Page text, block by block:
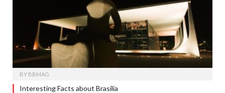
BY BBMAG
Interesting Facts about Brasília